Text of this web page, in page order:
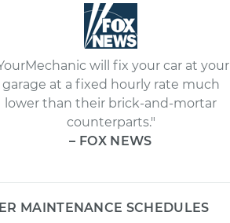
will fix your car at your
garage at a fixed hourly rate much
lower than their brick-and-mortar
counterparts."
– FOX NEWS
MAINTENANCE SCHEDULES